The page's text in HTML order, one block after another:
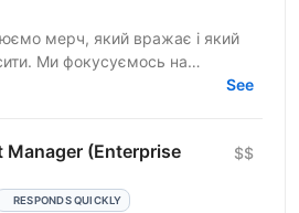
мерч, який вражає і який
Ми фокусуємось на
до дизайну брендування та
See
Manager (Enterprise
RESPONDS QUICKLY
$$